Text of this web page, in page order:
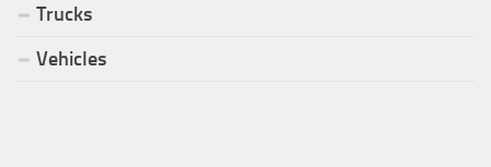
Trucks
Vehicles